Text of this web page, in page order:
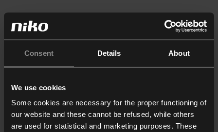
Consent Details About
We use cookies
Some cookies are necessary for the proper functioning of
our website and these cannot be refused, while others
are used for statistical and marketing purposes. These